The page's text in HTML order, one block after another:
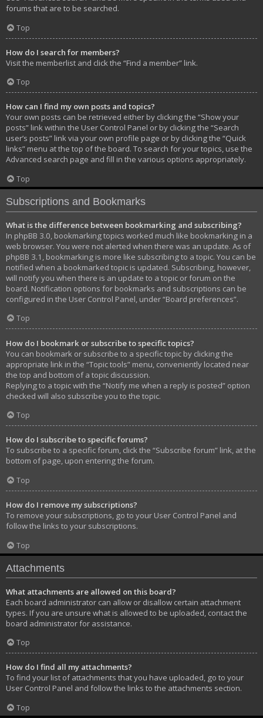
forums that are to be searched.
Top
How do I search for members?
Visit the memberlist and click the “Find a member” link.
Top
How can I find my own posts and topics?
Your own posts can be retrieved either by clicking the “Show your
posts” link within the User Control Panel or by clicking the “Search
user’s posts” link via your own profile page or by clicking the “Quick
links” menu at the top of the board. To search for your topics, use the
Advanced search page and fill in the various options appropriately.
Top
Subscriptions and Bookmarks
What is the difference between bookmarking and subscribing?
In phpBB 3.0, bookmarking topics worked much like bookmarking in a
web browser. You were not alerted when there was an update. As of
phpBB 3.1, bookmarking is more like subscribing to a topic. You can be
notified when a bookmarked topic is updated. Subscribing, however,
will notify you when there is an update to a topic or forum on the
board. Notification options for bookmarks and subscriptions can be
configured in the User Control Panel, under “Board preferences”.
Top
How do I bookmark or subscribe to specific topics?
You can bookmark or subscribe to a specific topic by clicking the
appropriate link in the “Topic tools” menu, conveniently located near
the top and bottom of a topic discussion.
Replying to a topic with the “Notify me when a reply is posted” option
checked will also subscribe you to the topic.
Top
How do I subscribe to specific forums?
To subscribe to a specific forum, click the “Subscribe forum” link, at the
bottom of page, upon entering the forum.
Top
How do I remove my subscriptions?
To remove your subscriptions, go to your User Control Panel and
follow the links to your subscriptions.
Top
Attachments
What attachments are allowed on this board?
Each board administrator can allow or disallow certain attachment
types. If you are unsure what is allowed to be uploaded, contact the
board administrator for assistance.
Top
How do I find all my attachments?
To find your list of attachments that you have uploaded, go to your
User Control Panel and follow the links to the attachments section.
Top